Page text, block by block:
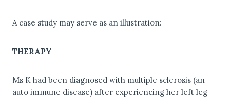
A case study may serve as an illustration:
THERAPY
Ms K had been diagnosed with multiple sclerosis (an
auto immune disease) after experiencing her left leg